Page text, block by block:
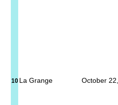
10 La Grange October